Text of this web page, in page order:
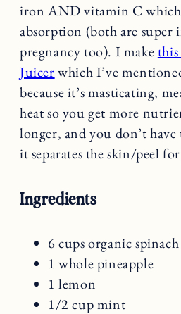
iron AND vitamin C
absorption (both are
pregnancy too). I make
Juicerwhich I’ve
because it’s masticating,
heat so you get more
longer, and you don’t
it separates the skin/peel
Ingredients
6 cups organic
1 whole pineapple
1 lemon
1/2 cup mint